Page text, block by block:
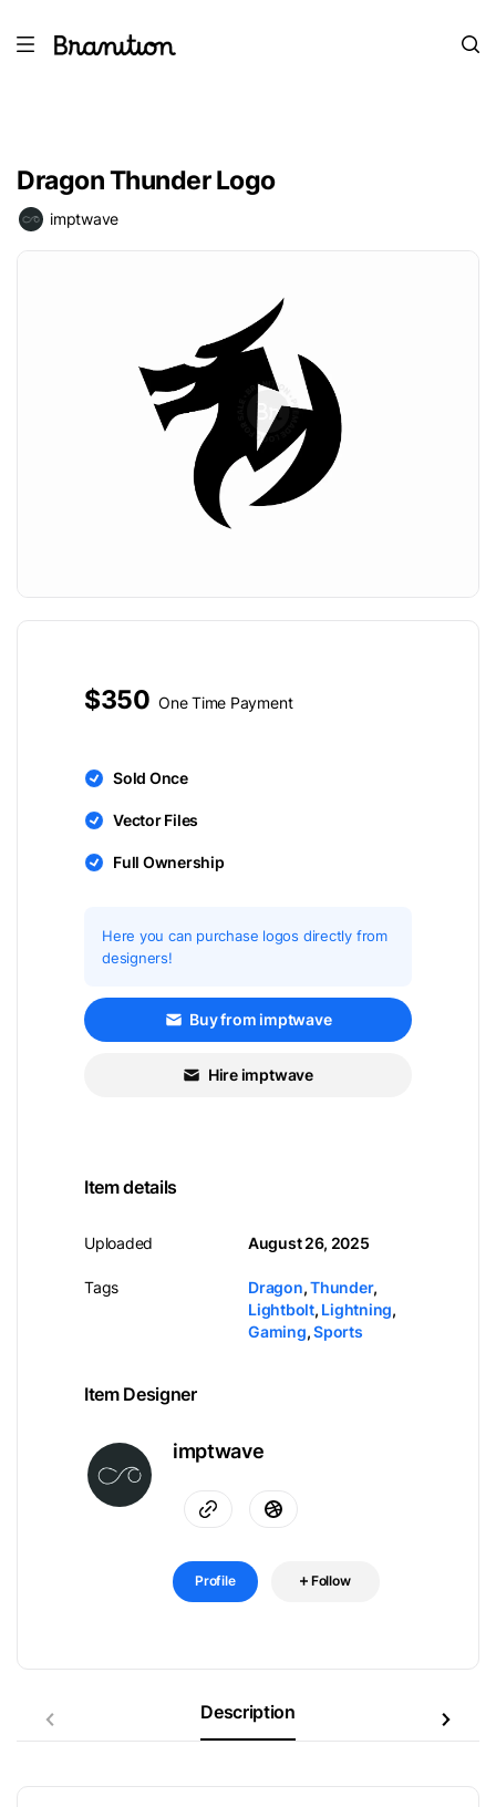
Dragon Thunder Logo
imptwave
$350 One Time Payment
Sold Once
Vector Files
Full Ownership
Here you can purchase logos directly from
designers!
Buy from imptwave
Hire imptwave
Item details
Uploaded
Tags
August 26, 2025
Dragon,Thunder,
Lightbolt, Lightning,
Gaming,Sports
Item Designer
imptwave
Profile Follow
Description